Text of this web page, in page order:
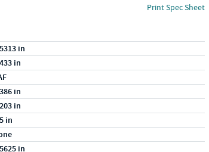
Print Spec Sheet
in
in
in
in
in
in